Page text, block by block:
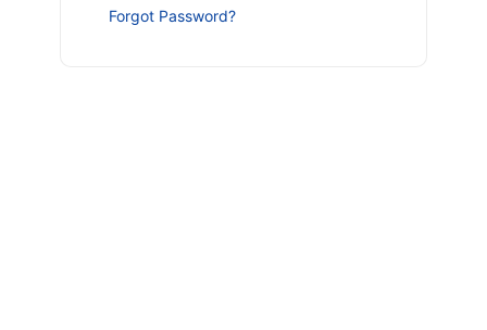
Forgot Password?